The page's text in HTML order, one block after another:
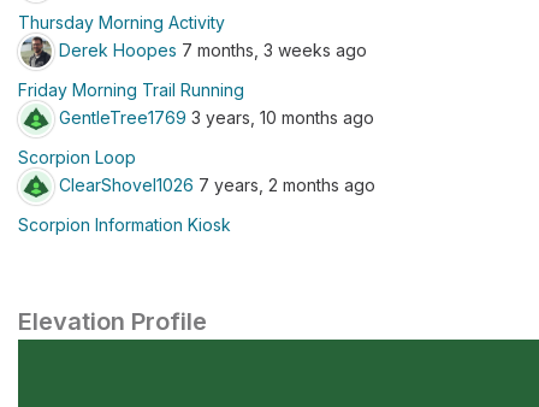
Thursday Morning Activity
Derek Hoopes 7 months, 3 weeks ago
Friday Morning Trail Running
GentleTree1769 3 years, 10 months ago
Scorpion Loop
ClearShovel1026 7 years, 2 months ago
Scorpion Information Kiosk
Elevation Profile